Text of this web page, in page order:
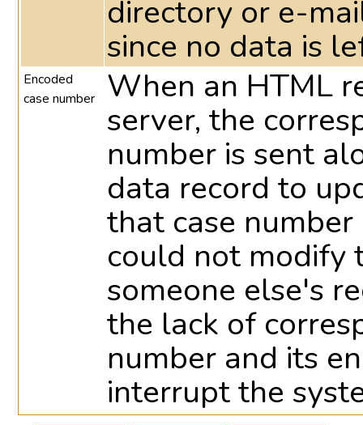
directory or e-
since no data is
Encoded
case number
When an HTML
server, the
number is sent
data record to
that case
could not modify
someone else's
the lack of
number and its
interrupt the